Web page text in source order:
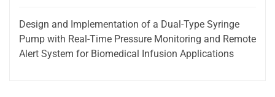
Design and Implementation of a Dual-Type Syringe
Pump with Real-Time Pressure Monitoring and Remote
Alert System for Biomedical Infusion Applications